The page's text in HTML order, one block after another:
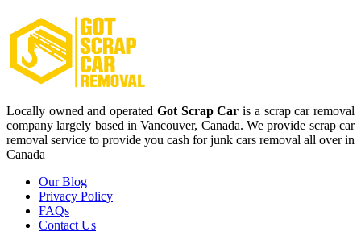
Locally owned and operated Got Scrap Car is a scrap car removal
company largely based in Vancouver, Canada. We provide scrap car
removal service to provide you cash for junk cars removal all over in
Canada
Our Blog
Privacy Policy
FAQs
Contact Us